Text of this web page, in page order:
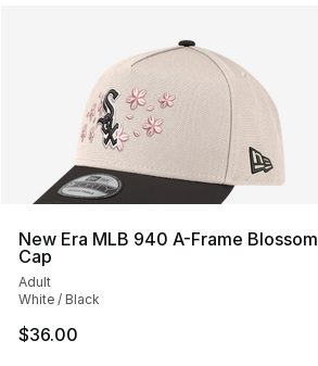
New Era MLB 940 A-Frame Blossom
Cap
Adult
White / Black
$36.00